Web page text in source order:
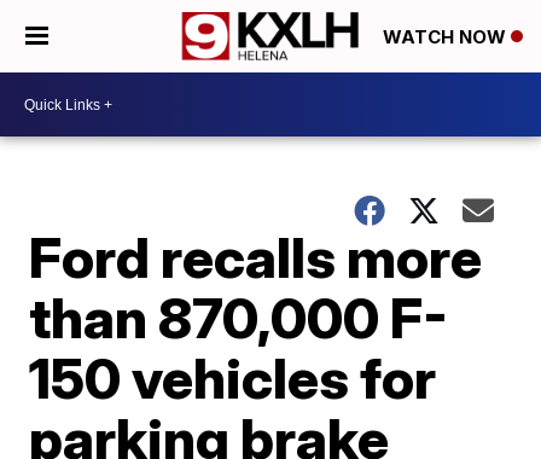
WATCH NOW
Ford recalls more
than 870,000 F-
150 vehicles for
parking brake